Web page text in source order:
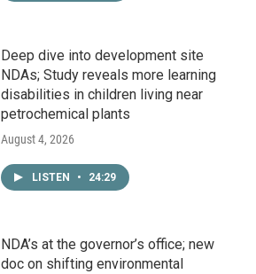
Deep dive into development site
NDAs; Study reveals more learning
disabilities in children living near
petrochemical plants
August 4, 2026
LISTEN • 24:29
NDA’s at the governor’s office; new
doc on shifting environmental